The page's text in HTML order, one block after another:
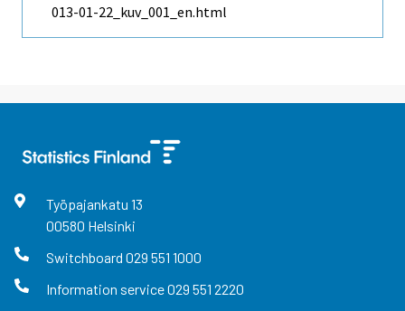
013-01-22_kuv_001_en.html
Työpajankatu 13
00580 Helsinki
Switchboard 029 551 1000
Information service029 551 2220